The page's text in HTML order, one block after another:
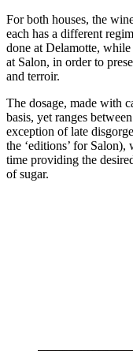
For both houses, the
each has a different
done at Delamotte,
at Salon, in order to
and terroir.
The dosage, made with
basis, yet ranges
exception of late
the ‘editions’ for
time providing the
of sugar.